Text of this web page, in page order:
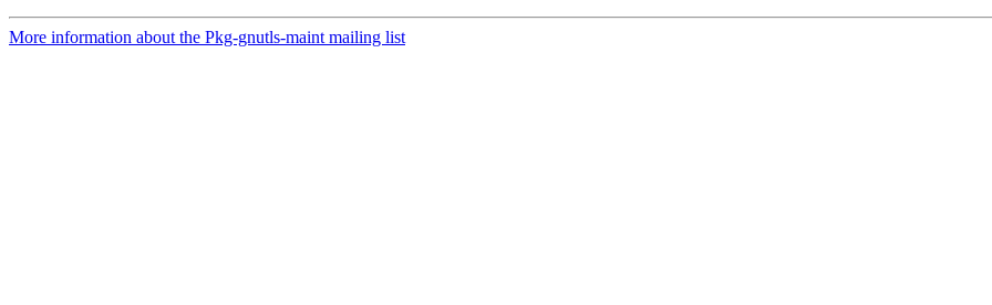
More information about the Pkg-gnutls-maint mailing list